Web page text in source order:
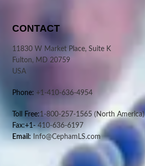
CONTACT
11830 W Market Place, Suite K
Fulton, MD 20759
USA
Phone: +1-410-636-4954
Toll Free:1-800-257-1565 (North America)
Fax:+1-410-636-6197
Email: Info@CephamLS.com